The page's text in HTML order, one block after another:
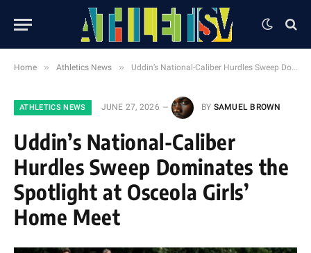
Home » Athletics News » Uddin’s National-Caliber Hurdles Sweep Dominates the Spotlight at Osceola Girls’ Home Meet
ATHLETICS NEWS JUNE 27, 2026 BY SAMUEL BROWN
Uddin’s National-Caliber
Hurdles Sweep Dominates the
Spotlight at Osceola Girls’
Home Meet